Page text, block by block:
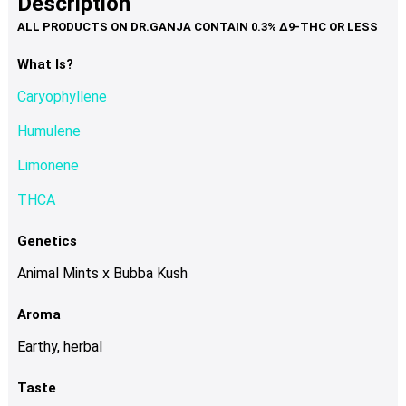
page
variants.
What Is?
Caryophyllene
Humulene
Limonene
THCA
Genetics
Animal Mints x Bubba Kush
Aroma
Earthy, herbal
Taste